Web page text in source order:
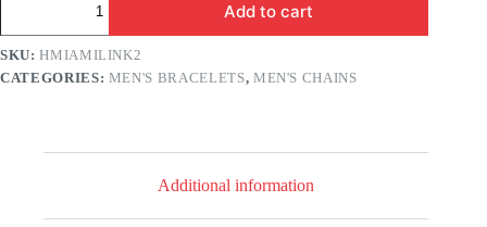
Miami
Cuban
quantity
Add to cart
SKU:HMIAMILINK2
CATEGORIES: MEN'S BRACELETS, MEN'S CHAINS
Additional information